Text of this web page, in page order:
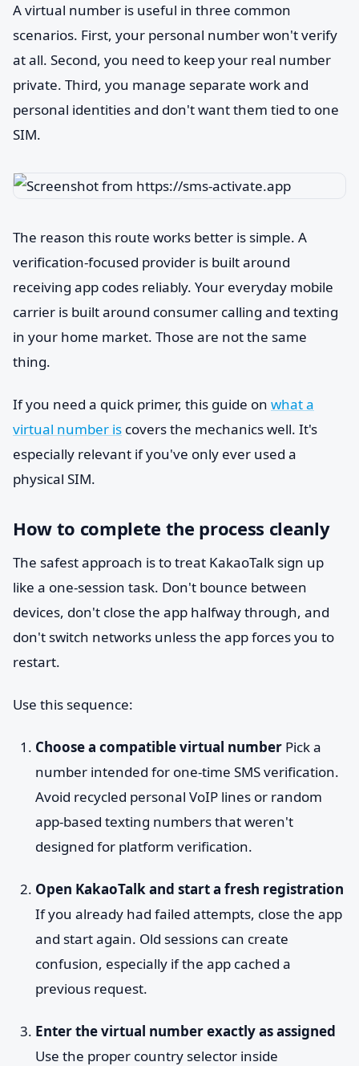
A virtual number is useful in three common
scenarios. First, your personal number won't verify
at all. Second, you need to keep your real number
private. Third, you manage separate work and
personal identities and don't want them tied to one
SIM.
The reason this route works better is simple. A
verification-focused provider is built around
receiving app codes reliably. Your everyday mobile
carrier is built around consumer calling and texting
in your home market. Those are not the same
thing.
If you need a quick primer, this guide on what a
virtual number is covers the mechanics well. It's
especially relevant if you've only ever used a
physical SIM.
How to complete the process cleanly
The safest approach is to treat KakaoTalk sign up
like a one-session task. Don't bounce between
devices, don't close the app halfway through, and
don't switch networks unless the app forces you to
restart.
Use this sequence:
Choose a compatible virtual number Pick a
number intended for one-time SMS verification.
Avoid recycled personal VoIP lines or random
app-based texting numbers that weren't
designed for platform verification.
Open KakaoTalk and start a fresh registration
If you already had failed attempts, close the app
and start again. Old sessions can create
confusion, especially if the app cached a
previous request.
Enter the virtual number exactly as assigned
Use the proper country selector inside